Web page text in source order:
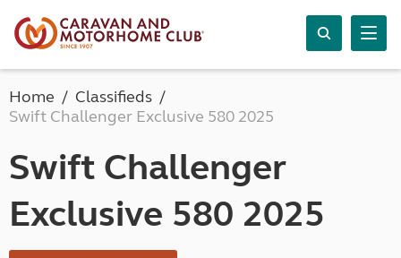
Home
Classifieds
Swift Challenger Exclusive 580 2025
Swift Challenger
Exclusive 580 2025